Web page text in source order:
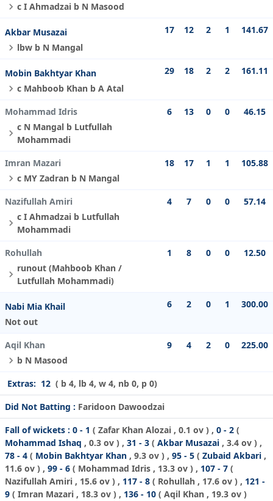
c I Ahmadzai b N Masood
Akbar Musazai
lbw b N Mangal
17 12 2 1 141.67
Mobin Bakhtyar Khan
c Mahboob Khan b A Atal
29 18 2 2 161.11
Mohammad Idris
c N Mangal b Lutfullah
Mohammadi
6 13 0 0 46.15
Imran Mazari
c MY Zadran b N Mangal
18 17 1 1 105.88
Nazifullah Amiri
c I Ahmadzai b Lutfullah
Mohammadi
4 7 0 0 57.14
Rohullah
runout (Mahboob Khan /
Lutfullah Mohammadi)
1 8 0 0 12.50
Nabi Mia Khail
Not out
6 2 0 1 300.00
Aqil Khan
b N Masood
9 4 2 0 225.00
Extras: 12 ( b 4, lb 4, w 4, nb 0, p 0)
Did Not Batting : Faridoon Dawoodzai
Fall of wickets : 0 - 1 ( Zafar Khan Alozai , 0.1 ov ) , 0 - 2 (
Mohammad Ishaq , 0.3 ov ) , 31 - 3 ( Akbar Musazai , 3.4 ov ) ,
78 - 4 ( Mobin Bakhtyar Khan , 9.3 ov ) , 95 - 5 ( Zubaid Akbari ,
11.6 ov ) , 99 - 6 ( Mohammad Idris , 13.3 ov ) , 107 - 7 (
Nazifullah Amiri , 15.6 ov ) , 117 - 8 ( Rohullah , 17.6 ov ) , 121 -
9 ( Imran Mazari , 18.3 ov ) , 136 - 10 ( Aqil Khan , 19.3 ov )